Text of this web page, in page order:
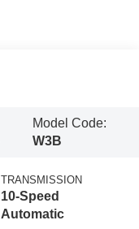
Model Code:
W3B
TRANSMISSION
10-Speed
Automatic